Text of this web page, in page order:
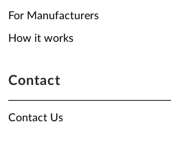
For Manufacturers
How it works
Contact
Contact Us